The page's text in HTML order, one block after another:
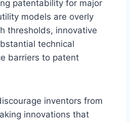
patentability for major
models are overly
thresholds, innovative
technical
barriers to patent
inventors from
innovations that